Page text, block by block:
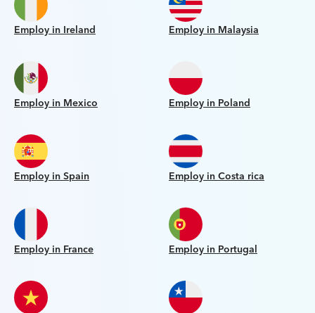
Employ in Ireland Employ in Malaysia
Employ in Mexico Employ in Poland
Employ in Spain Employ in Costa rica
Employ in France Employ in Portugal